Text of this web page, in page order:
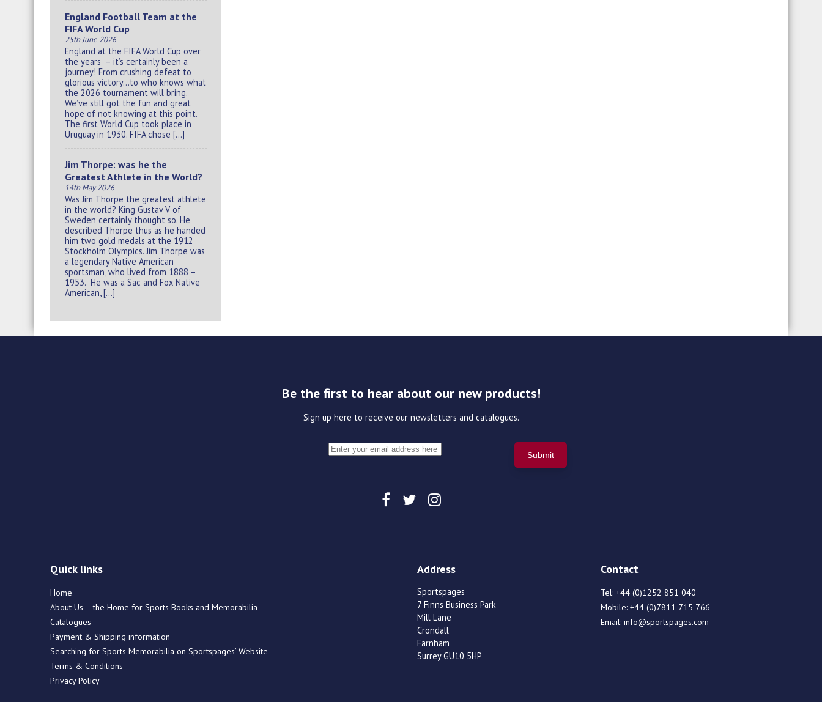
England Football Team at the
FIFA World Cup
25th June 2026
England at the FIFA World Cup over
the years – it’s certainly been a
journey! From crushing defeat to
glorious victory…to who knows what
the 2026 tournament will bring.
We’ve still got the fun and great
hope of not knowing at this point.
The first World Cup took place in
Uruguay in 1930. FIFA chose […]
Jim Thorpe: was he the
Greatest Athlete in the World?
14th May 2026
Was Jim Thorpe the greatest athlete
in the world? King Gustav V of
Sweden certainly thought so. He
described Thorpe thus as he handed
him two gold medals at the 1912
Stockholm Olympics. Jim Thorpe was
a legendary Native American
sportsman, who lived from 1888 –
1953. He was a Sac and Fox Native
American, […]
Be the first to hear about our new products!
Sign up here to receive our newsletters and catalogues.
Quick links
Home
About Us – the Home for Sports Books and Memorabilia
Catalogues
Payment & Shipping information
Searching for Sports Memorabilia on Sportspages’ Website
Terms & Conditions
Privacy Policy
Address
Sportspages
7 Finns Business Park
Mill Lane
Crondall
Farnham
Surrey GU10 5HP
Contact
Tel: +44 (0)1252 851 040
Mobile: +44 (0)7811 715 766
Email: info@sportspages.com